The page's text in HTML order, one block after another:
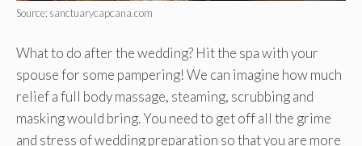
Source: sanctuarycapcana.com
What to do after the wedding? Hit the spa with your
spouse for some pampering! We can imagine how much
relief a full body massage, steaming, scrubbing and
masking would bring. You need to get off all the grime
and stress of wedding preparation so that you are more